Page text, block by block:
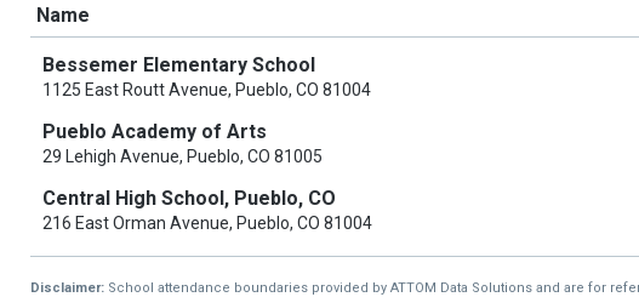
Name
Bessemer Elementary School
1125 East Routt Avenue, Pueblo, CO 81004
Pueblo Academy of Arts
29 Lehigh Avenue, Pueblo, CO 81005
Central High School, Pueblo, CO
216 East Orman Avenue, Pueblo, CO 81004
Disclaimer: School attendance boundaries provided by ATTOM Data Solutions and are for